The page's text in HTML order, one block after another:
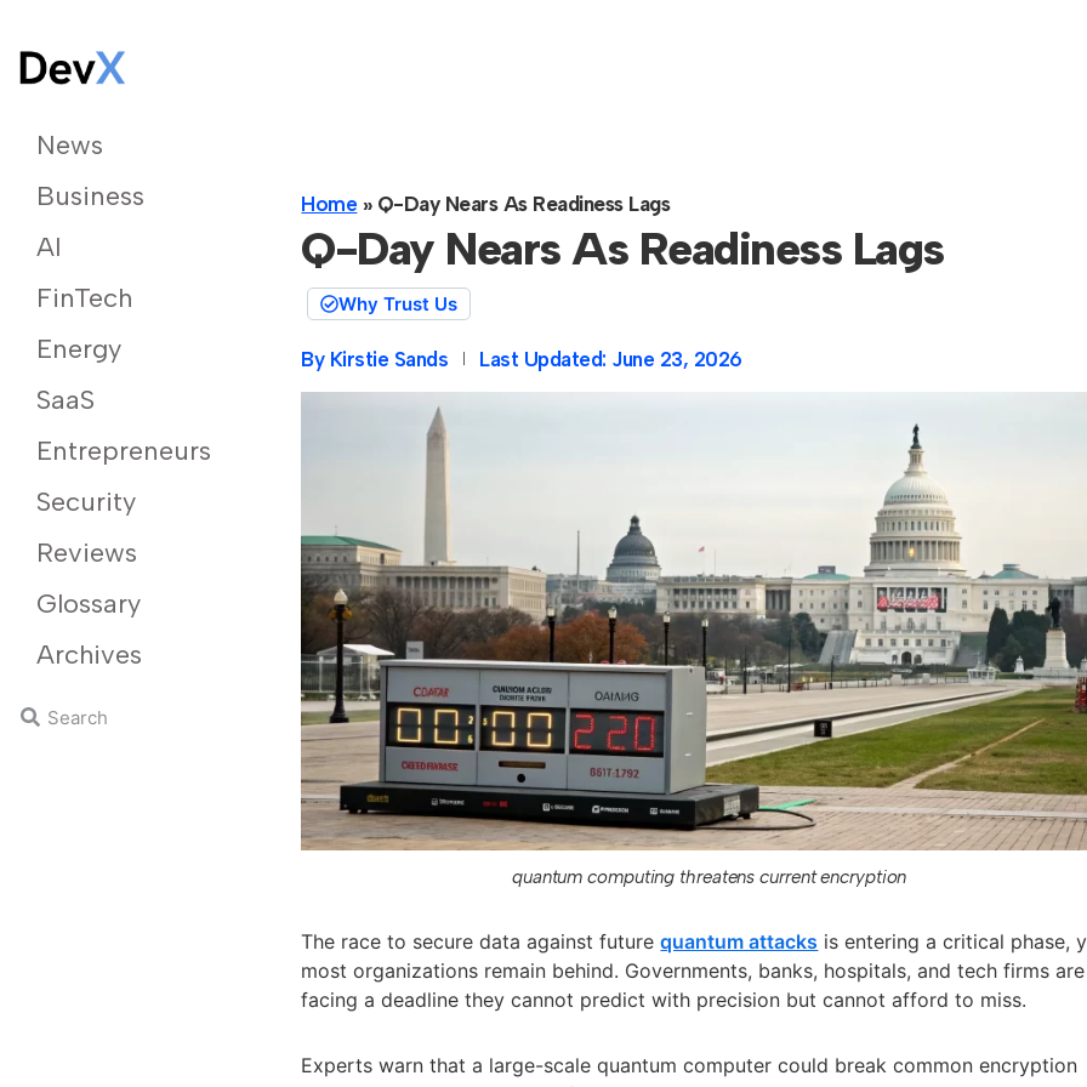
News
Business
AI
FinTech
Energy
SaaS
Entrepreneurs
Security
Reviews
Glossary
Archives
Home » Q-Day Nears As Readiness Lags
Q-Day Nears As Readiness Lags
Why Trust Us
By Kirstie Sands Last Updated: June 23, 2026
quantum computing threatens current encryption
The race to secure data against futurequantum attacks is entering a critical phase,
most organizations remain behind. Governments, banks, hospitals, and tech firms are
facing a deadline they cannot predict with precision but cannot afford to miss.
Experts warn that a large-scale quantum computer could break common encryption